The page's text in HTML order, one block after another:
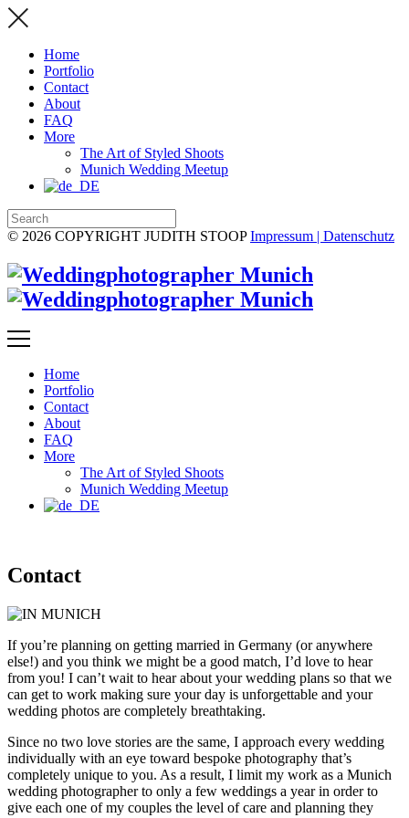
Home
Portfolio
Contact
About
FAQ
More
The Art of Styled Shoots
Munich Wedding Meetup
© 2026 COPYRIGHT JUDITH STOOPImpressum | Datenschutz
Home
Portfolio
Contact
About
FAQ
More
The Art of Styled Shoots
Munich Wedding Meetup
Contact
If you’re planning on getting married in Germany (or anywhere
else!) and you think we might be a good match, I’d love to hear
from you! I can’t wait to hear about your wedding plans so that we
can get to work making sure your day is unforgettable and your
wedding photos are completely breathtaking.
Since no two love stories are the same, I approach every wedding
individually with an eye toward bespoke photography that’s
completely unique to you. As a result, I limit my work as a Munich
wedding photographer to only a few weddings a year in order to
give each one of my couples the level of care and planning they